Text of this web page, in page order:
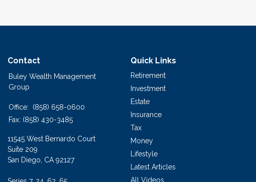
Contact
Buley Wealth Management
Group
Office:
(858) 658-0600
Fax: (858) 430-3485
11545 West Bernardo Court
Suite 209
San Diego, CA 92127
Quick Links
Retirement
Investment
Estate
Insurance
Tax
Money
Lifestyle
Latest Articles
All Videos